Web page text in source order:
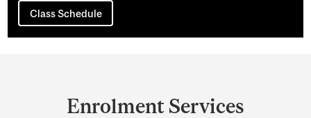
Class Schedule
Enrolment Services